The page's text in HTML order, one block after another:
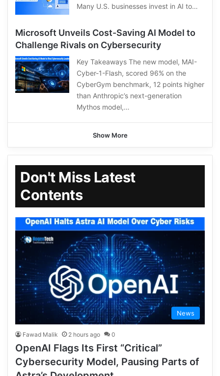
Many U.S. businesses invest in AI to…
Microsoft Unveils Cost-Saving AI Model to
Challenge Rivals on Cybersecurity
Key Takeaways The new model, MAI-
Cyber-1-Flash, scored 96% on the
CyberGym benchmark, 12 points higher
than Anthropic’s next-generation
Mythos model,…
Show More
Don't Miss Latest
Contents
News
Fawad Malik 2 hours ago 0
OpenAI Flags Its First “Critical”
Cybersecurity Model, Pausing Parts of